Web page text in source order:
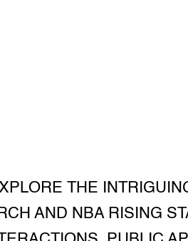
THE
AND NBA RISING